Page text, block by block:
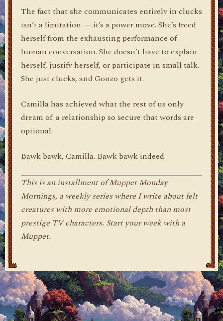
The fact that she communicates entirely in clucks
isn’t a limitation — it’s a power move. She’s freed
herself from the exhausting performance of
human conversation. She doesn’t have to explain
herself, justify herself, or participate in small talk.
She just clucks, and Gonzo gets it.
Camilla has achieved what the rest of us only
dream of: a relationship so secure that words are
optional.
Bawk bawk, Camilla. Bawk bawk indeed.
This is an installment of Muppet Monday
Mornings, a weekly series where I write about felt
creatures with more emotional depth than most
prestige TV characters. Start your week with a
Muppet.